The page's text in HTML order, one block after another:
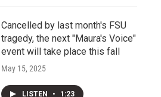
Cancelled by last month's FSU
tragedy, the next "Maura's Voice"
event will take place this fall
May 15, 2025
LISTEN • 1:23